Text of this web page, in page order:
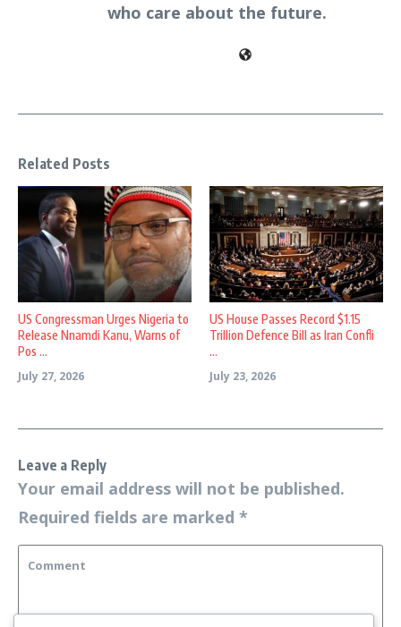
who care about the future.
Related Posts
US Congressman Urges Nigeria to
Release Nnamdi Kanu, Warns of
Pos ...
July 27, 2026
US House Passes Record $1.15
Trillion Defence Bill as Iran Confli
...
July 23, 2026
Leave a Reply
Your email address will not be published.
Required fields are marked *